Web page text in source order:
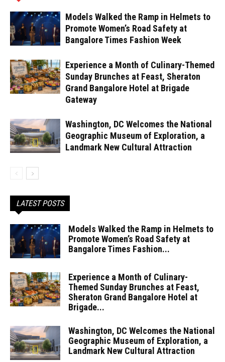
Models Walked the Ramp in Helmets to
Promote Women’s Road Safety at
Bangalore Times Fashion Week
Experience a Month of Culinary-Themed
Sunday Brunches at Feast, Sheraton
Grand Bangalore Hotel at Brigade
Gateway
Washington, DC Welcomes the National
Geographic Museum of Exploration, a
Landmark New Cultural Attraction
LATEST POSTS
Models Walked the Ramp in Helmets to
Promote Women’s Road Safety at
Bangalore Times Fashion...
Experience a Month of Culinary-
Themed Sunday Brunches at Feast,
Sheraton Grand Bangalore Hotel at
Brigade...
Washington, DC Welcomes the National
Geographic Museum of Exploration, a
Landmark New Cultural Attraction